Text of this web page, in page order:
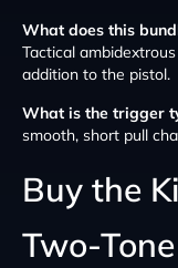
What does this
Tactical
addition to the pistol.
What is the trigger
smooth, short pull
Buy the
Two-Tone